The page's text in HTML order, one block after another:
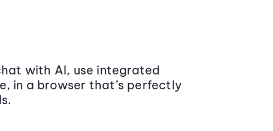
with AI, use integrated
in a browser that’s perfectly